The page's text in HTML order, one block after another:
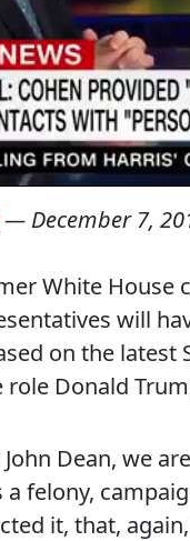
— December 7,
White
will
on the latest
role Donald
John Dean, we
felony,
it, that,